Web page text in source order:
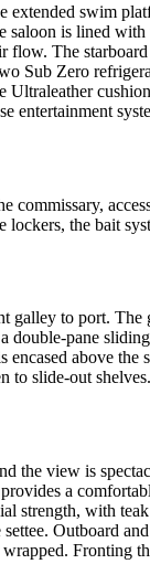
extended swim
saloon is lined
The
Sub Zero
Ultraleather
entertainment
commissary,
lockers, the bait
galley to port.
double-pane
above
slide-out
the view is
a
strength, with
Outboard
Fronting